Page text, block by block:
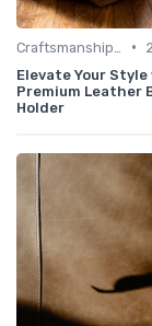
•
Elevate Your
Premium Leather
Holder